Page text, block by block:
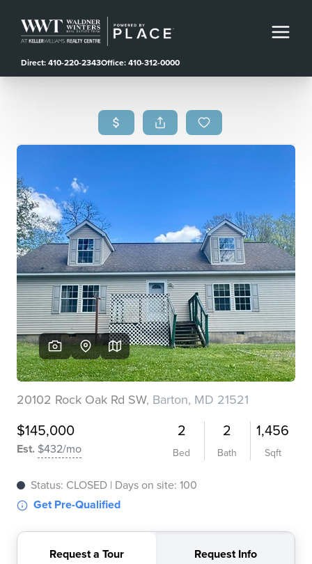
Direct: 410-220-2343Office: 410-312-0000